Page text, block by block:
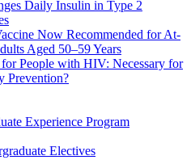
Daily Insulin in Type 2
Now Recommended for At-
Aged 50–59 Years
for People with HIV: Necessary for
Prevention?
Experience Program
Electives